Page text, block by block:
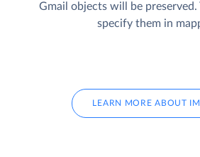
Gmail objects will be preserved.
specify them in
LEARN MORE ABOUT